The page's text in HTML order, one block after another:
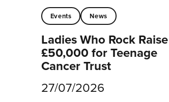
Events News
Ladies Who Rock Raise
£50,000 for Teenage
Cancer Trust
27/07/2026